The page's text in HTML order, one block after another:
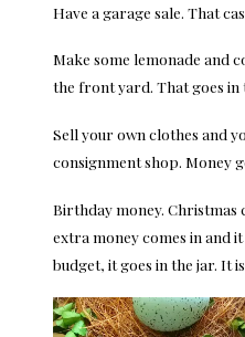
Have a garage sale. That
Make some lemonade and
the front yard. That goes in
Sell your own clothes and
consignment shop. Money
Birthday money. Christmas
extra money comes in and
budget, it goes in the jar. It